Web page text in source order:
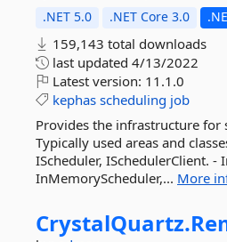
.NET 5.0 .NET Core 3.0
159,143 total downloads
last updated 4/13/2022
Latest version: 11.1.0
kephas scheduling job
Provides the infrastructure for
Typically used areas and
IScheduler, ISchedulerClient. -
InMemoryScheduler,... More
CrystalQuartz.